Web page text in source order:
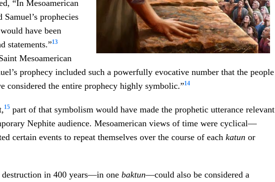
“In Mesoamerican
prophecies
would have been
statements.”13
Mesoamerican
prophecy included such a powerfully evocative number that the people
considered the entire prophecy highly symbolic.”14
15 part of that symbolism would have made the prophetic utterance relevant
Nephite audience. Mesoamerican views of time were cyclical—
certain events to repeat themselves over the course of each katun or
in 400 years—in one baktun—could also be considered a